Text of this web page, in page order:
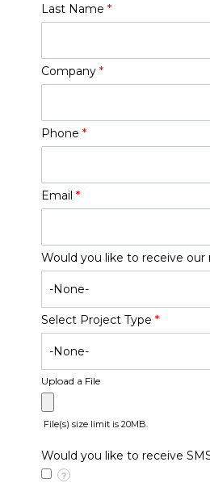
Last Name *
Company *
Phone *
Email *
Would you like to receive our
Select Project Type *
Upload a File
File(s) size limit is 20MB.
Would you like to receive
?